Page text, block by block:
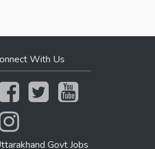
With Us
Govt Jobs